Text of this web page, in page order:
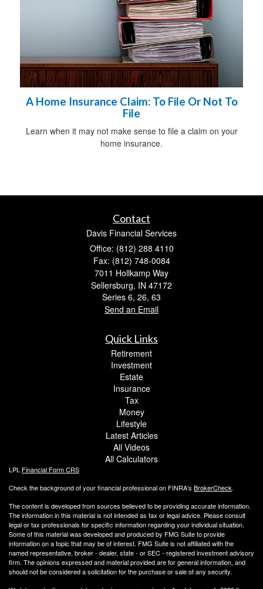
A Home Insurance Claim: To File Or Not To
File
Learn when it may not make sense to file a claim on your
home insurance.
Contact
Davis Financial Services
Office: (812) 288 4110
Fax: (812) 748-0084
7011 Hollkamp Way
Sellersburg, IN 47172
Series 6, 26, 63
Send an Email
Quick Links
Retirement
Investment
Estate
Insurance
Tax
Money
Lifestyle
Latest Articles
All Videos
All Calculators
LPL Financial Form CRS
Check the background of your financial professional on FINRA's BrokerCheck.
The content is developed from sources believed to be providing accurate information.
The information in this material is not intended as tax or legal advice. Please consult
legal or tax professionals for specific information regarding your individual situation.
Some of this material was developed and produced by FMG Suite to provide
information on a topic that may be of interest. FMG Suite is not affiliated with the
named representative, broker - dealer, state - or SEC - registered investment advisory
firm. The opinions expressed and material provided are for general information, and
should not be considered a solicitation for the purchase or sale of any security.